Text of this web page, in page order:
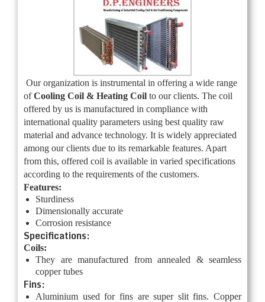
Our organization is instrumental in offering a wide range
ofCooling Coil & Heating Coil to our clients. The coil
offered by us is manufactured in compliance with
international quality parameters using best quality raw
material and advance technology. It is widely appreciated
among our clients due to its remarkable features. Apart
from this, offered coil is available in varied specifications
according to the requirements of the customers.
Features:
Sturdiness
Dimensionally accurate
Corrosion resistance
Specifications:
Coils:
They are manufactured from annealed & seamless
copper tubes
Fins:
Aluminium used for fins are super slit fins. Copper